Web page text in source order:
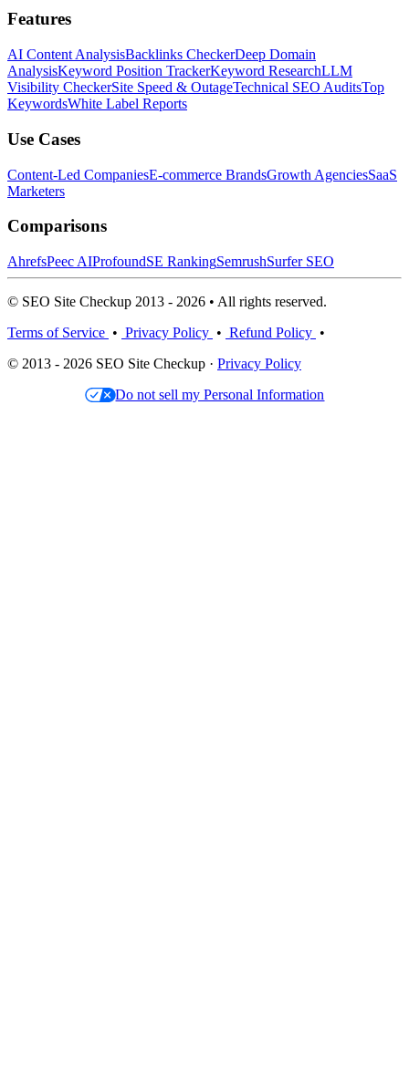
Features
AI Content AnalysisBacklinks CheckerDeep Domain
AnalysisKeyword Position TrackerKeyword ResearchLLM
Visibility CheckerSite Speed & OutageTechnical SEO AuditsTop
KeywordsWhite Label Reports
Use Cases
Content-Led CompaniesE-commerce BrandsGrowth AgenciesSaaS
Marketers
Comparisons
AhrefsPeec AIProfoundSE RankingSemrushSurfer SEO
© SEO Site Checkup 2013 - 2026 • All rights reserved.
Terms of Service • Privacy Policy • Refund Policy •
© 2013 - 2026 SEO Site Checkup · Privacy Policy
Do not sell my Personal Information